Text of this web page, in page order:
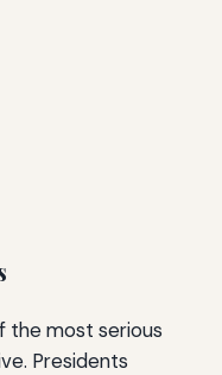
the most serious
Presidents